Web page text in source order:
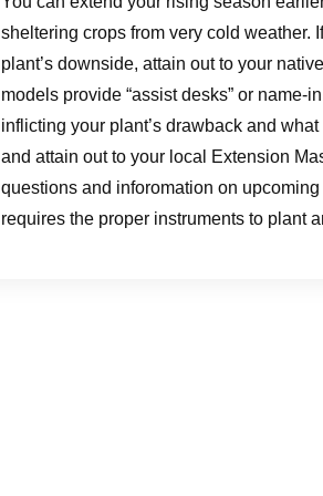
sheltering crops from very cold weather.
plant’s downside, attain out to your
models provide “assist desks” or
inflicting your plant’s drawback and
and attain out to your local Extension
questions and inforomation on
requires the proper instruments to plant